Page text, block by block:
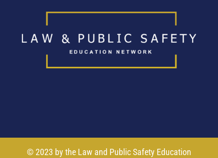
© 2023 by the Law and Public Safety Education